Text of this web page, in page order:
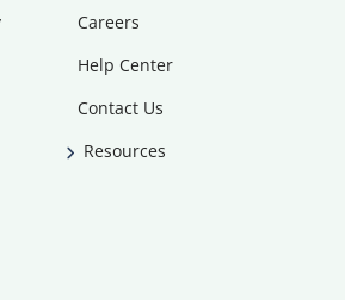
Careers
Help Center
Contact Us
Resources